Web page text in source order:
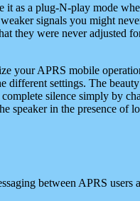
it as a plug-N-play mode
signals you might
they were never adjusted
your APRS mobile
settings. The
silence simply by
speaker in the presence
between APRS users